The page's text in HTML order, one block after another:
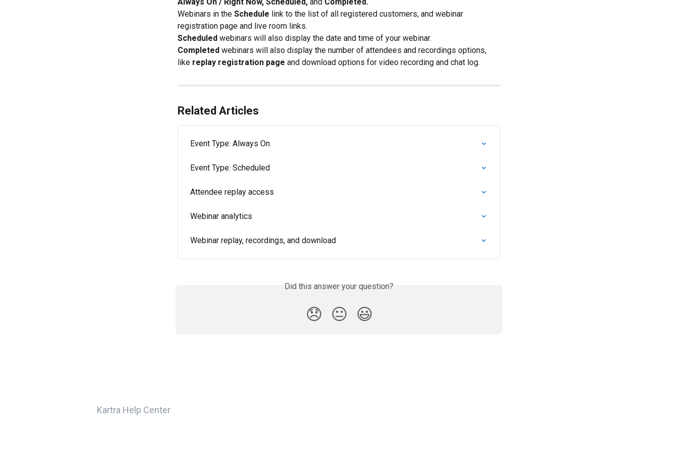
Webinars in the Schedule link to the list of all registered customers, and webinar
registration page and live room links.
Scheduled webinars will also display the date and time of your webinar.
Completed webinars will also display the number of attendees and recordings options,
like replay registration page and download options for video recording and chat log.
Related Articles
Event Type: Always On
Event Type: Scheduled
Attendee replay access
Webinar analytics
Webinar replay, recordings, and download
Did this answer your question?
😞 😐 😃
Kartra Help Center